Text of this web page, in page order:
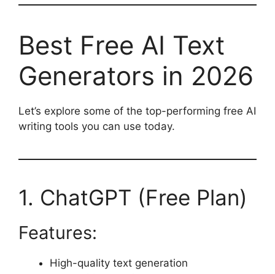
Best Free AI Text
Generators in 2026
Let’s explore some of the top-performing free AI
writing tools you can use today.
1. ChatGPT (Free Plan)
Features:
High-quality text generation